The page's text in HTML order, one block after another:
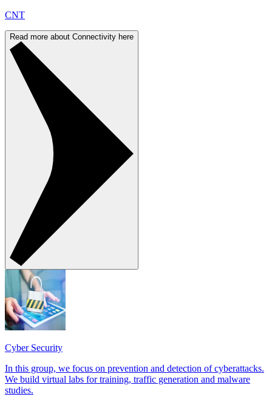
CNT
Read more about Connectivity here
Cyber Security
In this group, we focus on prevention and detection of cyberattacks.
We build virtual labs for training, traffic generation and malware
studies.